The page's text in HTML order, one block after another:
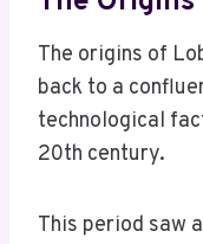
The origins of
back to a
technological
20th century.
This period saw